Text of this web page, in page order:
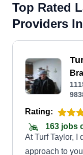
Top Rated
Providers
Rating:
163 jobs
At Turf Taylor, I
approach to